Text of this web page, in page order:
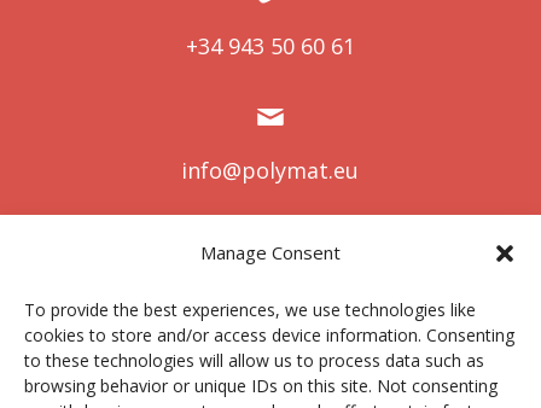
Manage Consent
To provide the best experiences, we use technologies like
cookies to store and/or access device information. Consenting
to these technologies will allow us to process data such as
browsing behavior or unique IDs on this site. Not consenting
+34 943 50 60 61
info@polymat.eu
Avda. Tolosa 72
20.018 Donostia-San Sebastián
Spain